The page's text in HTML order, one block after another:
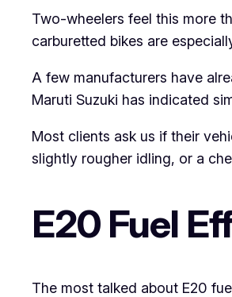
Two-wheelers feel this more
carburetted bikes are
A few manufacturers have
Maruti Suzuki has indicated
Most clients ask us if their
slightly rougher idling, or a
E20 Fuel
The most talked about E20